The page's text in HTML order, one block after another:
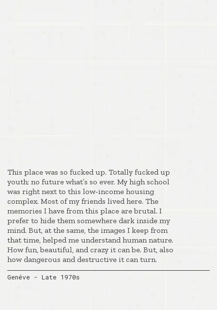
This place was so fucked up. Totally fucked up
youth; no future what’s so ever. My high school
was right next to this low-income housing
complex. Most of my friends lived here. The
memories I have from this place are brutal. I
prefer to hide them somewhere dark inside my
mind. But, at the same, the images I keep from
that time, helped me understand human nature.
How fun, beautiful, and crazy it can be. But, also
how dangerous and destructive it can turn.
Genéve - Late 1970s